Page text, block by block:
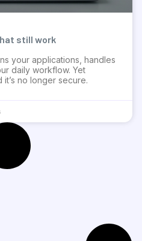
still work
your applications, handles
daily workflow. Yet
no longer secure.